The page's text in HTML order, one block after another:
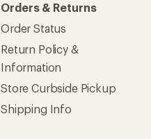
Orders & Returns
Order Status
Return Policy &
Information
Store Curbside Pickup
Shipping Info